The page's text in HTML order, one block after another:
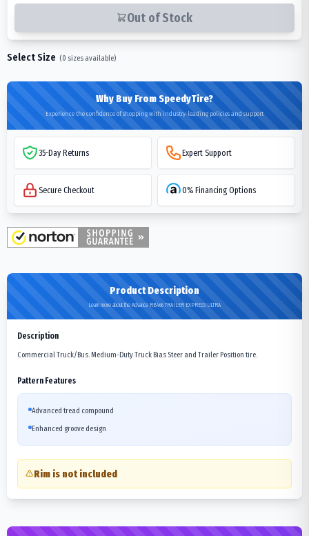
Out of Stock
Select Size (0 sizes available)
Why Buy From SpeedyTire?
Experience the confidence of shopping with industry-leading policies and support
35-Day Returns Expert Support
Secure Checkout 0% Financing Options
Product Description
Learn more about the Advance RB466 TRAILER EXPRESS ULTRA
Description
Commercial Truck/Bus. Medium-Duty Truck Bias Steer and Trailer Position tire.
Pattern Features
Advanced tread compound
Enhanced groove design
Rim is not included